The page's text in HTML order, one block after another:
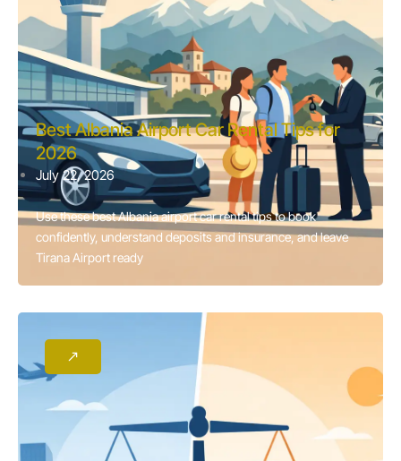
Best Albania Airport Car Rental Tips for
2026
July 22, 2026
Use these best Albania airport car rental tips to book
confidently, understand deposits and insurance, and leave
Tirana Airport ready